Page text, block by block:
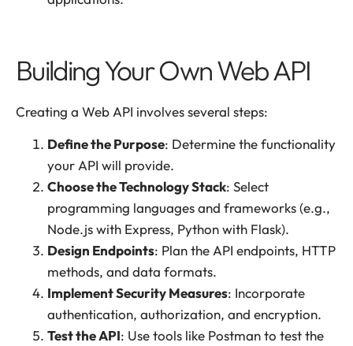
Building Your Own Web API
Creating a Web API involves several steps:
Define the Purpose: Determine the functionality
your API will provide.
Choose the Technology Stack: Select
programming languages and frameworks (e.g.,
Node.js with Express, Python with Flask).
Design Endpoints: Plan the API endpoints, HTTP
methods, and data formats.
Implement Security Measures: Incorporate
authentication, authorization, and encryption.
Test the API: Use tools like Postman to test the